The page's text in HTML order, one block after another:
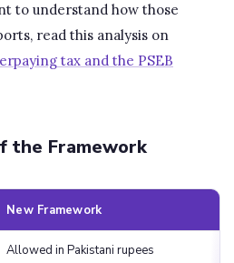
to understand how those
read this analysis on
tax and the PSEB
the Framework
New Framework
Allowed in Pakistani rupees